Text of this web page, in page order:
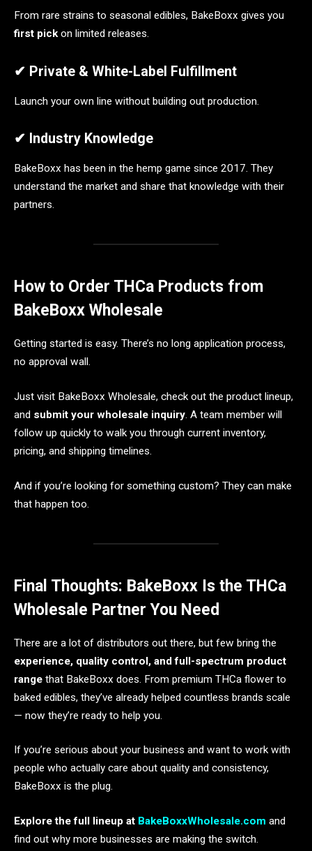
From rare strains to seasonal edibles, BakeBoxx gives you
first pickon limited releases.
✔ Private & White-Label Fulfillment
Launch your own line without building out production.
✔ Industry Knowledge
BakeBoxx has been in the hemp game since 2017. They
understand the market and share that knowledge with their
partners.
How to Order THCa Products from
BakeBoxx Wholesale
Getting started is easy. There’s no long application process,
no approval wall.
Just visit BakeBoxx Wholesale, check out the product lineup,
and submit your wholesale inquiry. A team member will
follow up quickly to walk you through current inventory,
pricing, and shipping timelines.
And if you’re looking for something custom? They can make
that happen too.
Final Thoughts: BakeBoxx Is the THCa
Wholesale Partner You Need
There are a lot of distributors out there, but few bring the
experience, quality control, and full-spectrum product
range that BakeBoxx does. From premium THCa flower to
baked edibles, they’ve already helped countless brands scale
— now they’re ready to help you.
If you’re serious about your business and want to work with
people who actually care about quality and consistency,
BakeBoxx is the plug.
Explore the full lineup at BakeBoxxWholesale.com and
find out why more businesses are making the switch.